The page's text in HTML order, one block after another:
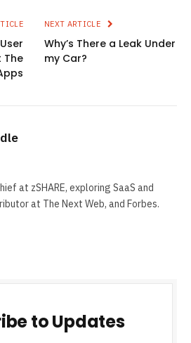
The
NEXT ARTICLE
Why’s There a Leak Under
my Car?
at zSHARE, exploring SaaS and
at The Next Web, and Forbes.
to Updates